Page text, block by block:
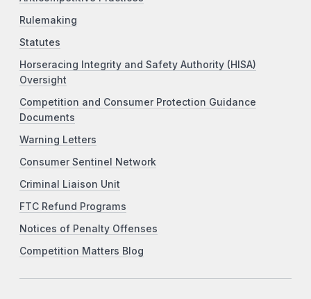
Rulemaking
Statutes
Horseracing Integrity and Safety Authority (HISA)
Oversight
Competition and Consumer Protection Guidance
Documents
Warning Letters
Consumer Sentinel Network
Criminal Liaison Unit
FTC Refund Programs
Notices of Penalty Offenses
Competition Matters Blog